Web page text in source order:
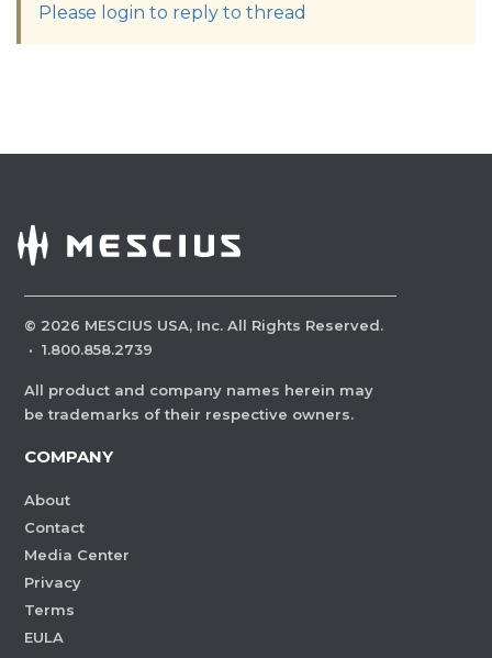
Please login to reply to thread
© 2026 MESCIUS USA, Inc. All Rights Reserved.
· 1.800.858.2739
All product and company names herein may
be trademarks of their respective owners.
COMPANY
About
Contact
Media Center
Privacy
Terms
EULA